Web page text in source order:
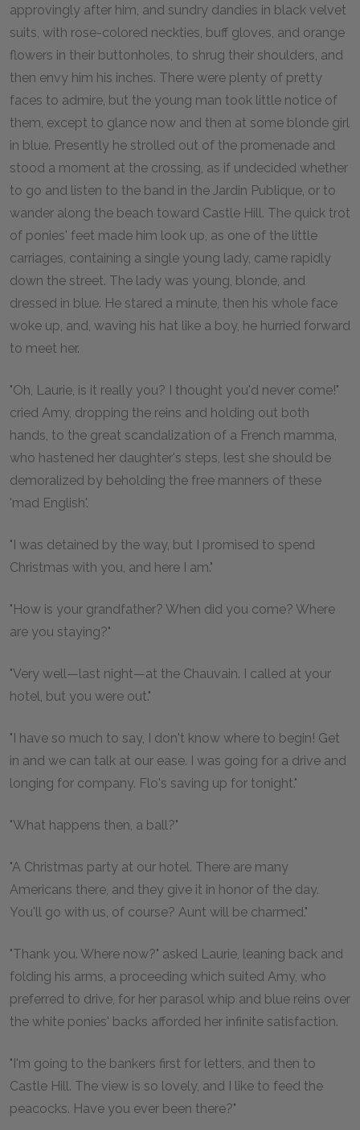
approvingly after him, and sundry dandies in black velvet
suits, with rose-colored neckties, buff gloves, and orange
flowers in their buttonholes, to shrug their shoulders, and
then envy him his inches. There were plenty of pretty
faces to admire, but the young man took little notice of
them, except to glance now and then at some blonde girl
in blue. Presently he strolled out of the promenade and
stood a moment at the crossing, as if undecided whether
to go and listen to the band in the Jardin Publique, or to
wander along the beach toward Castle Hill. The quick trot
of ponies' feet made him look up, as one of the little
carriages, containing a single young lady, came rapidly
down the street. The lady was young, blonde, and
dressed in blue. He stared a minute, then his whole face
woke up, and, waving his hat like a boy, he hurried forward
to meet her.
"Oh, Laurie, is it really you? I thought you'd never come!"
cried Amy, dropping the reins and holding out both
hands, to the great scandalization of a French mamma,
who hastened her daughter's steps, lest she should be
demoralized by beholding the free manners of these
'mad English'.
"I was detained by the way, but I promised to spend
Christmas with you, and here I am."
"How is your grandfather? When did you come? Where
are you staying?"
"Very well—last night—at the Chauvain. I called at your
hotel, but you were out."
"I have so much to say, I don't know where to begin! Get
in and we can talk at our ease. I was going for a drive and
longing for company. Flo's saving up for tonight."
"What happens then, a ball?"
"A Christmas party at our hotel. There are many
Americans there, and they give it in honor of the day.
You'll go with us, of course? Aunt will be charmed."
"Thank you. Where now?" asked Laurie, leaning back and
folding his arms, a proceeding which suited Amy, who
preferred to drive, for her parasol whip and blue reins over
the white ponies' backs afforded her infinite satisfaction.
"I'm going to the bankers first for letters, and then to
Castle Hill. The view is so lovely, and I like to feed the
peacocks. Have you ever been there?"